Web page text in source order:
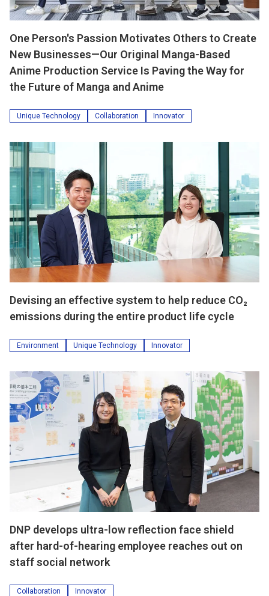
One Person's Passion Motivates Others to Create
New Businesses—Our Original Manga-Based
Anime Production Service Is Paving the Way for
the Future of Manga and Anime
Unique Technology Collaboration Innovator
Devising an effective system to help reduce CO₂
emissions during the entire product life cycle
Environment Unique Technology Innovator
DNP develops ultra-low reflection face shield
after hard-of-hearing employee reaches out on
staff social network
Collaboration Innovator